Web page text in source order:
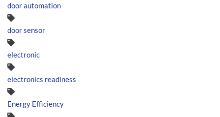
door automation
door sensor
electronic
electronics readiness
Energy Efficiency